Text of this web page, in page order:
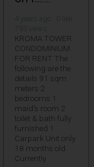
KROMA TOWER
CONDOMINIUM
FOR RENT The
following are the
details 91 sqm
meters 2
bedrooms 1
maid's room 2
toilet & bath fully
furnished 1
Carpark Unit only
18 months old
Currently